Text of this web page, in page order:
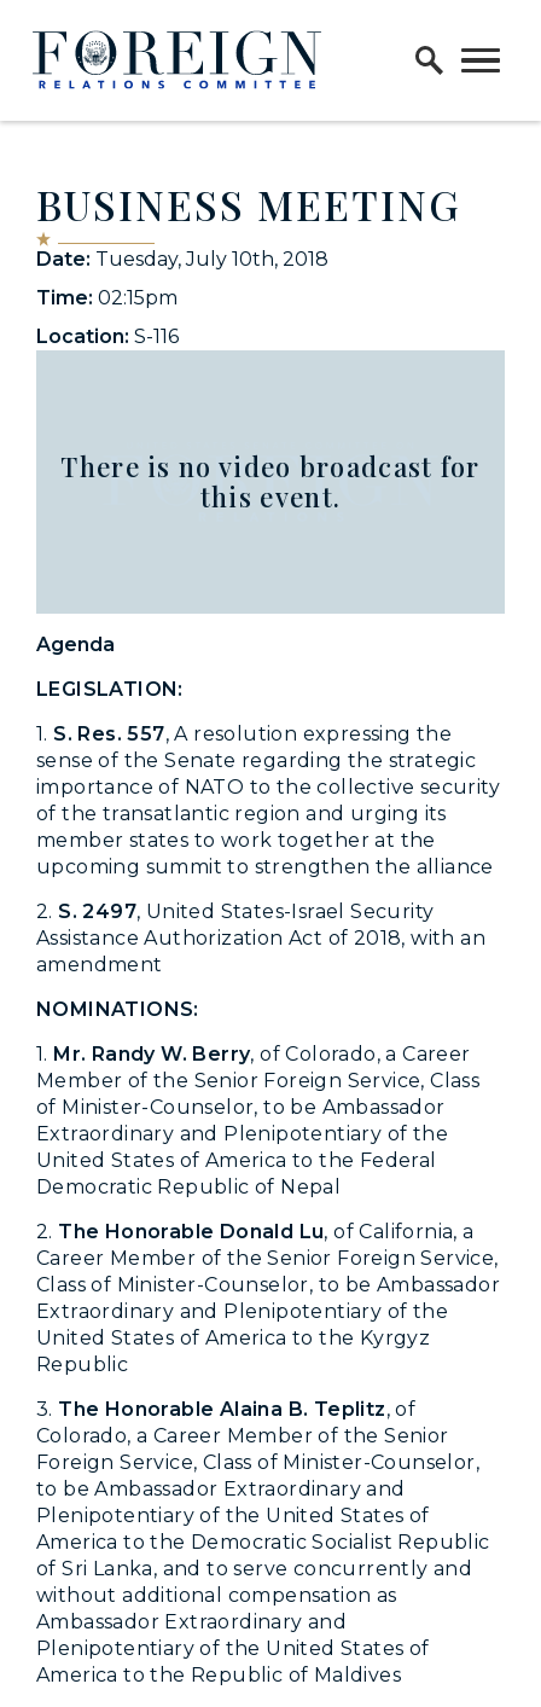
Skip to content
Home Logo Link
BUSINESS MEETING
Date: Tuesday, July 10th, 2018
Time: 02:15pm
Location: S-116
There is no video broadcast for
this event.
Agenda
LEGISLATION:
1. S. Res. 557, A resolution expressing the
sense of the Senate regarding the strategic
importance of NATO to the collective security
of the transatlantic region and urging its
member states to work together at the
upcoming summit to strengthen the alliance
2. S. 2497, United States-Israel Security
Assistance Authorization Act of 2018, with an
amendment
NOMINATIONS:
1. Mr. Randy W. Berry, of Colorado, a Career
Member of the Senior Foreign Service, Class
of Minister-Counselor, to be Ambassador
Extraordinary and Plenipotentiary of the
United States of America to the Federal
Democratic Republic of Nepal
2. The Honorable Donald Lu, of California, a
Career Member of the Senior Foreign Service,
Class of Minister-Counselor, to be Ambassador
Extraordinary and Plenipotentiary of the
United States of America to the Kyrgyz
Republic
3. The Honorable Alaina B. Teplitz, of
Colorado, a Career Member of the Senior
Foreign Service, Class of Minister-Counselor,
to be Ambassador Extraordinary and
Plenipotentiary of the United States of
America to the Democratic Socialist Republic
of Sri Lanka, and to serve concurrently and
without additional compensation as
Ambassador Extraordinary and
Plenipotentiary of the United States of
America to the Republic of Maldives